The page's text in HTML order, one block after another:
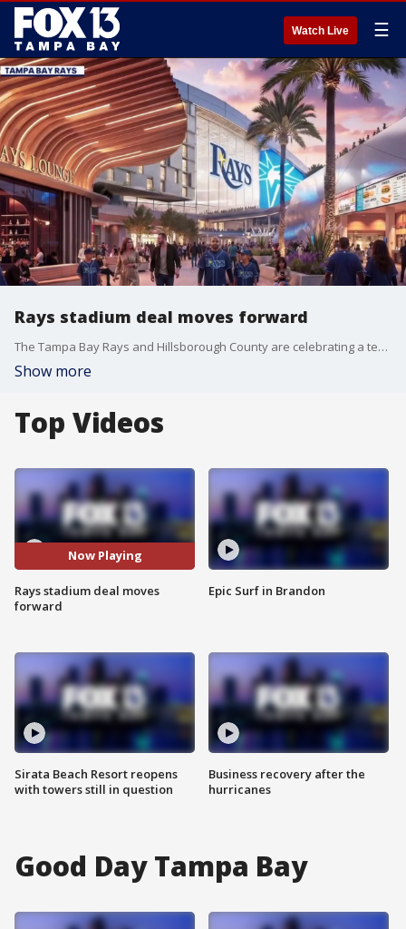
Watch Live ☰
Rays stadium deal moves forward
The Tampa Bay Rays and Hillsborough County are celebrating a tentative agreement to build a new stadium on the campus of Hillsborough College. FOX 13’s Evan Axelbank reports.
Show more
Top Videos
Now Playing
Rays stadium deal moves
forward
Sirata Beach Resort reopens
with towers still in question
Epic Surf in Brandon
Business recovery after the
hurricanes
Good Day Tampa Bay